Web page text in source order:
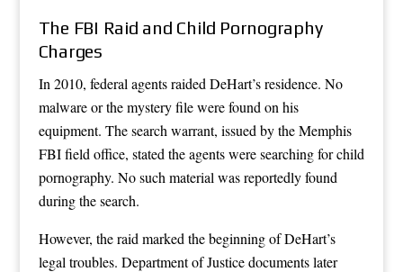
The FBI Raid and Child Pornography
Charges
In 2010, federal agents raided DeHart’s residence. No
malware or the mystery file were found on his
equipment. The search warrant, issued by the Memphis
FBI field office, stated the agents were searching for child
pornography. No such material was reportedly found
during the search.
However, the raid marked the beginning of DeHart’s
legal troubles. Department of Justice documents later